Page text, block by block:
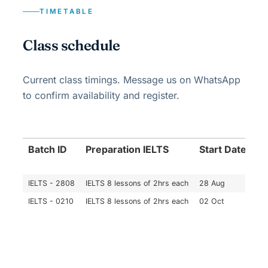
TIMETABLE
Class schedule
Current class timings. Message us on WhatsApp
to confirm availability and register.
Batch ID Preparation IELTS Start Date
IELTS - 2808 IELTS 8 lessons of 2hrs each 28 Aug
IELTS - 0210
IELTS 8 lessons of 2hrs each 02 Oct